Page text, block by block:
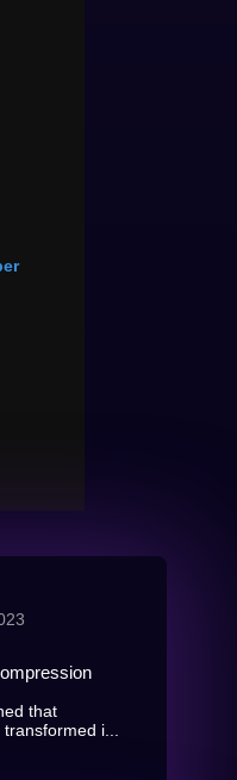
that
i...